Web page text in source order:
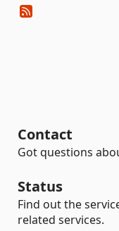
Contact
Got questions
Status
Find out the
related services.